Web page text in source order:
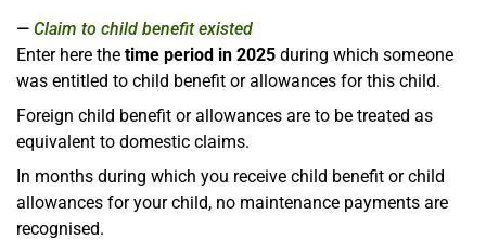
Claim to child benefit existed
Enter here the time period in 2025 during which someone
was entitled to child benefit or allowances for this child.
Foreign child benefit or allowances are to be treated as
equivalent to domestic claims.
In months during which you receive child benefit or child
allowances for your child, no maintenance payments are
recognised.